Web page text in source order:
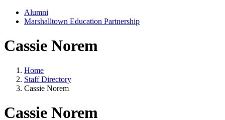
Alumni
Marshalltown Education Partnership
Cassie Norem
Home
Staff Directory
Cassie Norem
Cassie Norem